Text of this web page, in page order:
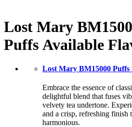
Lost Mary
Puffs Available
Lost Mary BM15000 Puffs
Embrace the essence of
delightful blend that fuses
velvety tea undertone.
and a crisp, refreshing finish
harmonious.